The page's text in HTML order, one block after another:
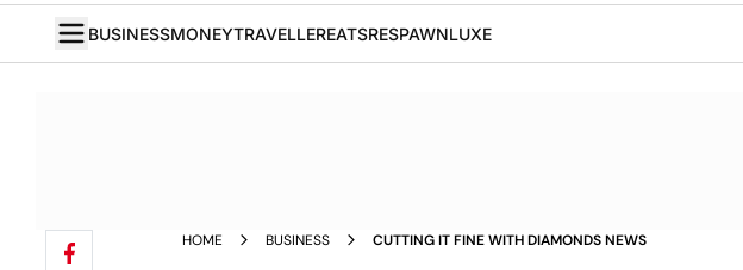
BUSINESSMONEYTRAVELLEREATSRESPAWNLUXE
HOME BUSINESS CUTTING IT FINE WITH DIAMONDS NEWS